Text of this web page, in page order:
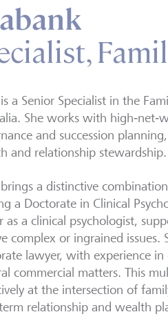
a Senior Specialist in the
She works with
and succession
and relationship stewardship.
a distinctive
a Doctorate in Clinical
as a clinical psychologist,
complex or ingrained issues.
lawyer, with experience
commercial matters. This
at the intersection of
relationship and wealth